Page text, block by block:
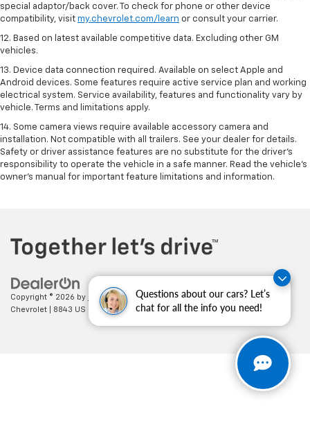
Questions about our cars? Let’s
chat for all the info you need!
special adaptor/back cover. To check for phone or other device
compatibility, visit my.chevrolet.com/learn or consult your carrier.
12. Based on latest available competitive data. Excluding other GM
vehicles.
13. Device data connection required. Available on select Apple and
Android devices. Some features require active service plan and working
electrical system. Service availability, features and functionality vary by
vehicle. Terms and limitations apply.
14. Some camera views require available accessory camera and
installation. Not compatible with all trailers. See your dealer for details.
Safety or driver assistance features are no substitute for the driver’s
responsibility to operate the vehicle in a safe manner. Read the vehicle’s
owner’s manual for important feature limitations and information.
Copyright © 2026 by DealerOn| Sitemap|Privacy| Cecil Clark
Chevrolet
8843 US HWY 441,Leesburg,FL 34788| Sales:352-702-9073